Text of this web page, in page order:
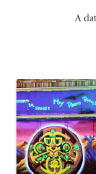
A